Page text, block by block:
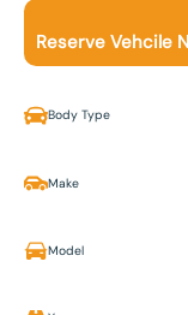
Reserve Vehcile
Body Type
Make
Model